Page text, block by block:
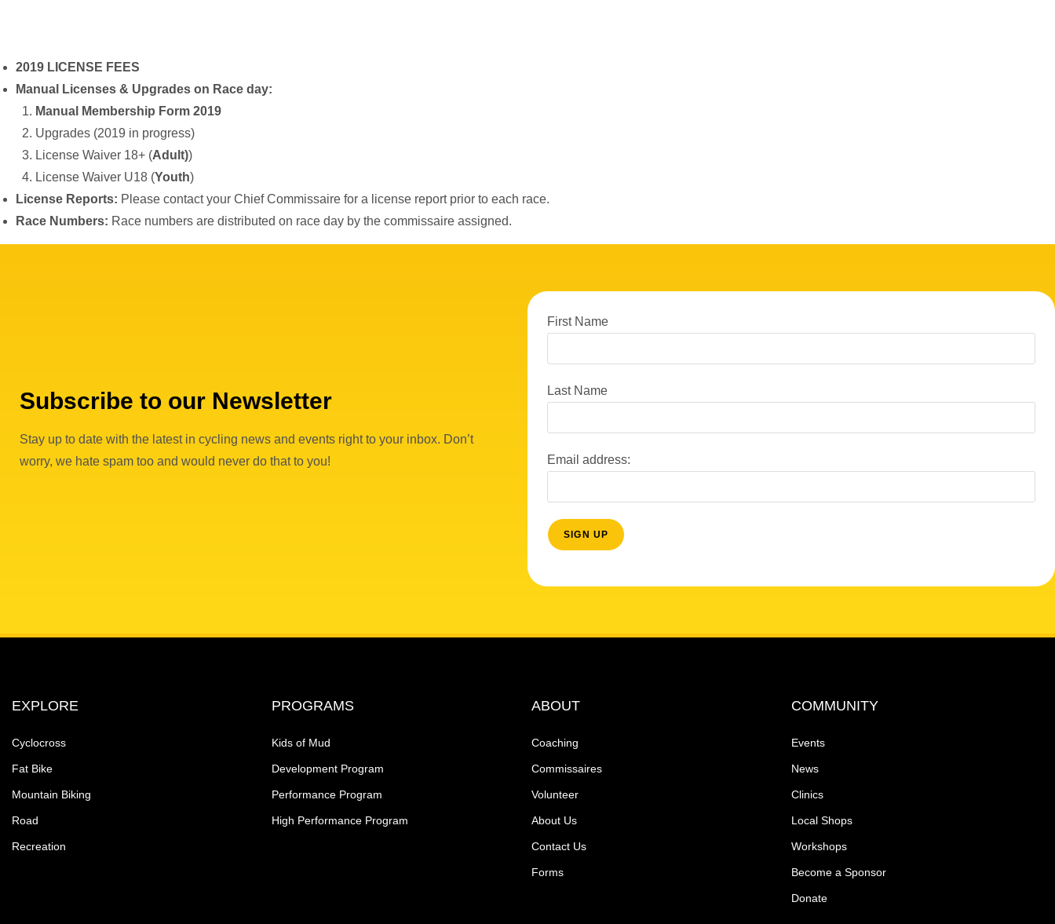
2019 LICENSE FEES
Manual Licenses & Upgrades on Race day:
Manual Membership Form 2019
Upgrades (2019 in progress)
License Waiver 18+ (Adult))
License Waiver U18 (Youth)
License Reports: Please contact your Chief Commissaire for a license report prior to each race.
Race Numbers: Race numbers are distributed on race day by the commissaire assigned.
Subscribe to our Newsletter
Stay up to date with the latest in cycling news and events right to your inbox. Don’t
worry, we hate spam too and would never do that to you!
First Name
Last Name
Email address:
EXPLORE
Cyclocross
Fat Bike
Mountain Biking
Road
Recreation
PROGRAMS
Kids of Mud
Development Program
Performance Program
High Performance Program
ABOUT
Coaching
Commissaires
Volunteer
About Us
Contact Us
Forms
COMMUNITY
Events
News
Clinics
Local Shops
Workshops
Become a Sponsor
Donate